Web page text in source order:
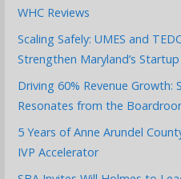
WHC Reviews
Scaling Safely: UMES and
Strengthen Maryland’s
Driving 60% Revenue
Resonates from the
5 Years of Anne Arundel
IVP Accelerator